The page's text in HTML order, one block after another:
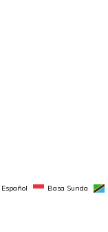
Español Basa Sunda